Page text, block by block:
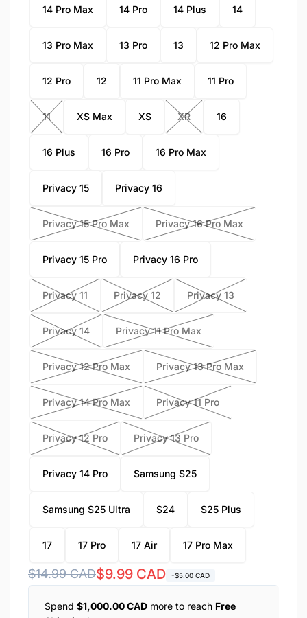
14 Pro Max 14 Pro 14 Plus 14
13 Pro Max 13 Pro 13 12 Pro Max
12 Pro 12 11 Pro Max 11 Pro
11 XS Max XS XR 16
16 Plus 16 Pro 16 Pro Max
Privacy 15 Privacy 16
Privacy 15 Pro Max Privacy 16 Pro Max
Privacy 15 Pro Privacy 16 Pro
Privacy 11 Privacy 12 Privacy 13
Privacy 14 Privacy 11 Pro Max
Privacy 12 Pro Max Privacy 13 Pro Max
Privacy 14 Pro Max Privacy 11 Pro
Privacy 12 Pro Privacy 13 Pro
Privacy 14 Pro Samsung S25
Samsung S25 Ultra S24 S25 Plus
17 17 Pro 17 Air 17 Pro Max
Regular
$14.99 CAD
Sale
$9.99 CAD -$5.00 CAD
Spend $1,000.00 CAD more to reach Free